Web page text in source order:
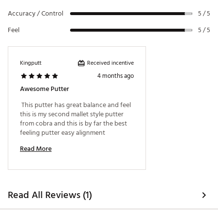
to achieve a personal feel. Additional weights sold
separately. (5g, 10g, 15g, 20g, 25g, 30g)
Brand :
Country of Origin : Imported
Web ID:26COBMGOLFMMSTNGRYFXI
Accuracy / Control
5 / 5
Feel 5 / 5
Kingputt Received incentive
4 months ago
Awesome Putter
This putter has great balance and feel
this is my second mallet style putter
from cobra and this is by far the best
Read More
Read All Reviews (1)